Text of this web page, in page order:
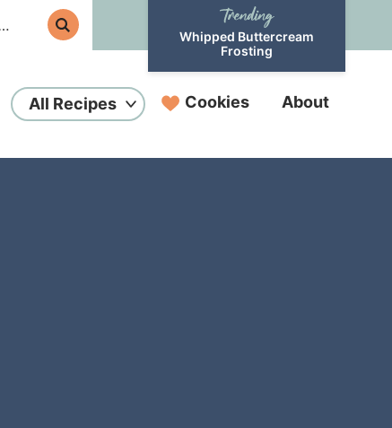
Whipped Buttercream
Frosting
All Recipes Cookies About